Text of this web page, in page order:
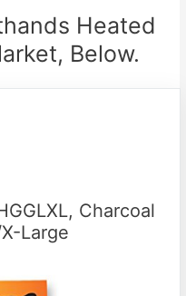
Heated
Below.
Charcoal
Large